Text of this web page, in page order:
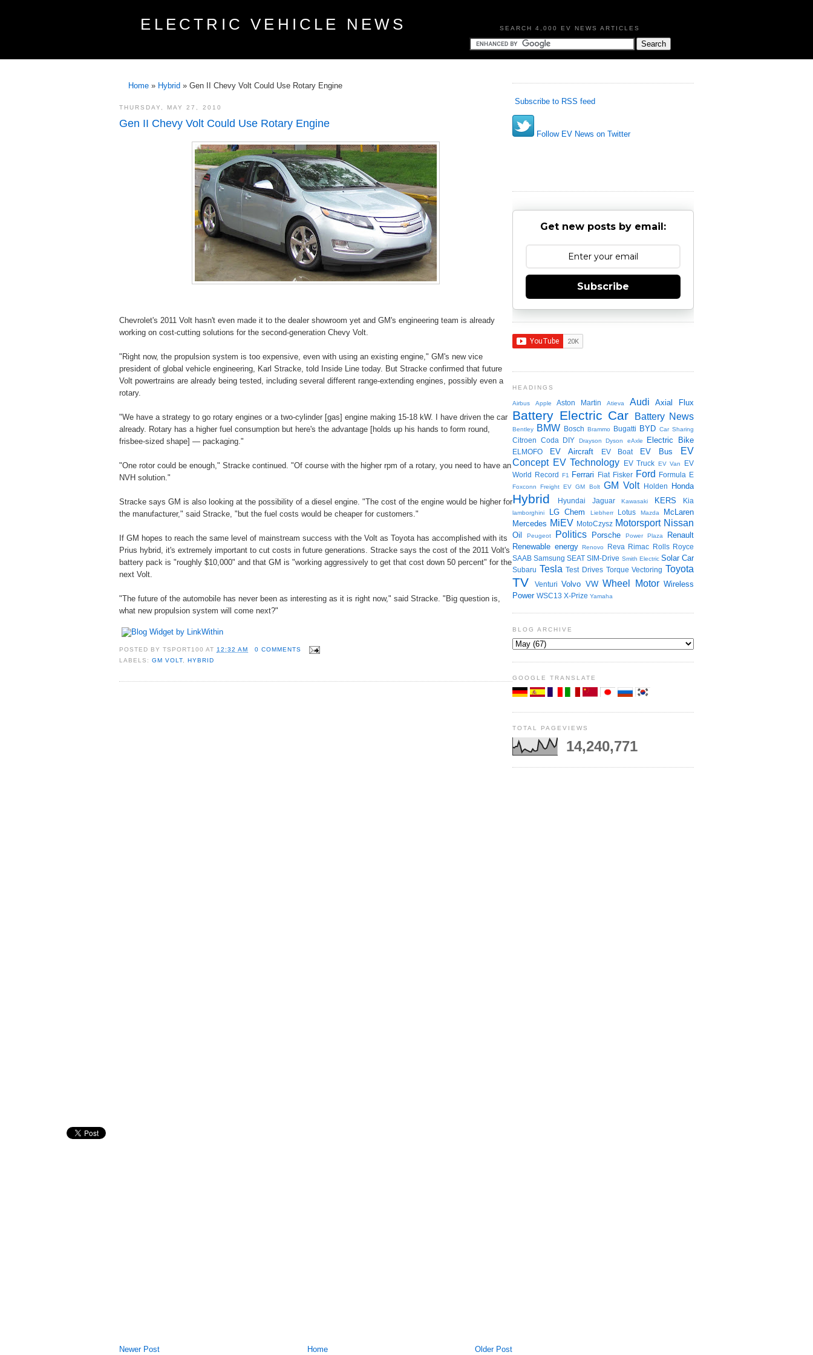
ELECTRIC VEHICLE NEWS SEARCH 4,000 EV NEWS ARTICLES
Home » Hybrid » Gen II Chevy Volt Could Use Rotary Engine
THURSDAY, MAY 27, 2010
Gen II Chevy Volt Could Use Rotary Engine
Chevrolet's 2011 Volt hasn't even made it to the dealer showroom yet and GM's engineering team is already
working on cost-cutting solutions for the second-generation Chevy Volt.
"Right now, the propulsion system is too expensive, even with using an existing engine," GM's new vice
president of global vehicle engineering, Karl Stracke, told Inside Line today. But Stracke confirmed that future
Volt powertrains are already being tested, including several different range-extending engines, possibly even a
rotary.
"We have a strategy to go rotary engines or a two-cylinder [gas] engine making 15-18 kW. I have driven the car
already. Rotary has a higher fuel consumption but here's the advantage [holds up his hands to form round,
frisbee-sized shape] — packaging."
"One rotor could be enough," Stracke continued. "Of course with the higher rpm of a rotary, you need to have an
NVH solution."
Stracke says GM is also looking at the possibility of a diesel engine. "The cost of the engine would be higher for
the manufacturer," said Stracke, "but the fuel costs would be cheaper for customers."
If GM hopes to reach the same level of mainstream success with the Volt as Toyota has accomplished with its
Prius hybrid, it's extremely important to cut costs in future generations. Stracke says the cost of the 2011 Volt's
battery pack is "roughly $10,000" and that GM is "working aggressively to get that cost down 50 percent" for the
next Volt.
"The future of the automobile has never been as interesting as it is right now," said Stracke. "Big question is,
what new propulsion system will come next?"
POSTED BYTSPORT100 AT12:32 AM
0 COMMENTS
LABELS:GM VOLT ,HYBRID
Newer Post Older Post
Home
Subscribe to RSS feed
Follow EV News on Twitter
Get new posts by email:
Subscribe
HEADINGS
Airbus Apple Aston Martin Atieva Audi Axial Flux
Battery Electric Car Battery News
Bentley BMW Bosch Brammo Bugatti BYD Car Sharing
Citroen Coda DIY Drayson Dyson eAxle Electric Bike
ELMOFO EV Aircraft EV Boat EV Bus
EV
Concept EV Technology EV Truck EV Van
EV
World Record F1 Ferrari Fiat Fisker Ford Formula E
Foxconn Freight EV GM Bolt GM Volt Holden Honda
Hybrid Hyundai Jaguar Kawasaki KERS Kia
lamborghini LG Chem Liebherr Lotus Mazda
McLaren
Mercedes MiEV MotoCzysz Motorsport Nissan
Oil Peugeot Politics Porsche Power Plaza
Renault
Renewable energy Renovo Reva Rimac Rolls Royce
SAAB Samsung SEAT SIM-Drive Smith Electric Solar Car
Subaru Tesla Test Drives Torque Vectoring Toyota
TV Venturi Volvo VW Wheel Motor Wireless
Power WSC13 X-Prize Yamaha
BLOG ARCHIVE
GOOGLE TRANSLATE
TOTAL PAGEVIEWS
14,240,771